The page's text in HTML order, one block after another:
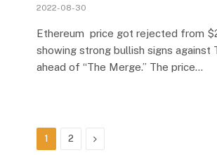
2022-08-30
Ethereum price got rejected from
showing strong bullish signs against
ahead of “The Merge.” The price…
1 2 Next